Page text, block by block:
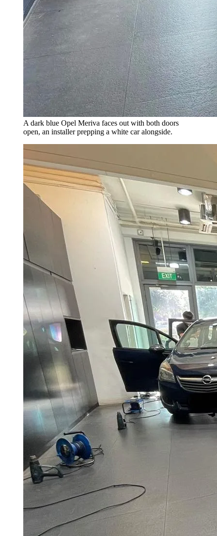
A dark blue Opel Meriva faces out with both doors
open, an installer prepping a white car alongside.